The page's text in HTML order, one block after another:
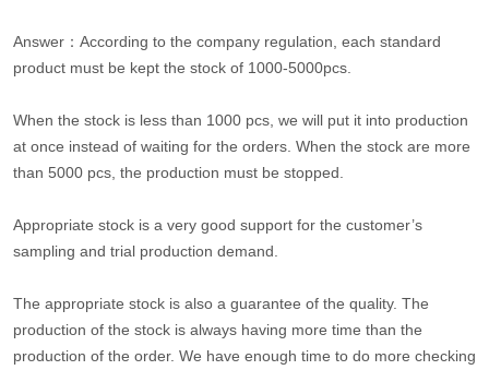
Answer：According to the company regulation, each standard
product must be kept the stock of 1000-5000pcs.
When the stock is less than 1000 pcs, we will put it into production
at once instead of waiting for the orders. When the stock are more
than 5000 pcs, the production must be stopped.
Appropriate stock is a very good support for the customer’s
sampling and trial production demand.
The appropriate stock is also a guarantee of the quality. The
production of the stock is always having more time than the
production of the order. We have enough time to do more checking